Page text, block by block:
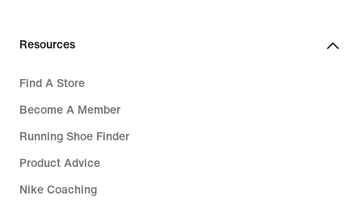
Resources
Find A Store
Become A Member
Running Shoe Finder
Product Advice
Nike Coaching